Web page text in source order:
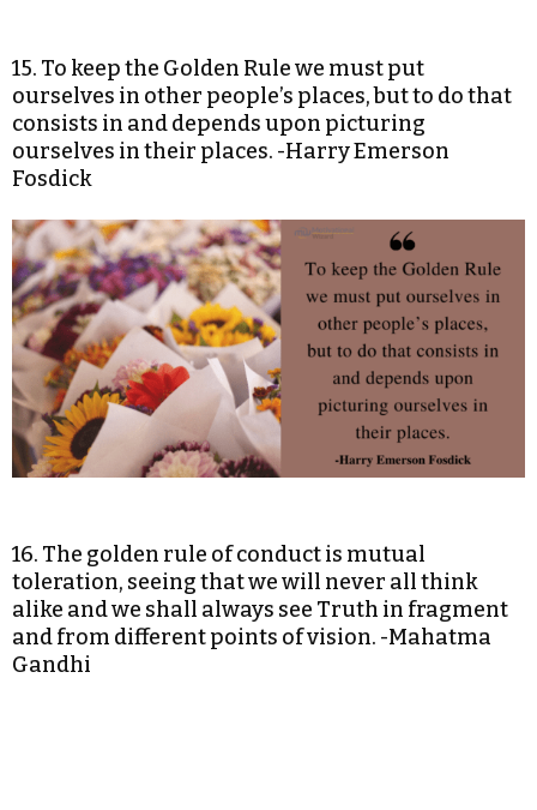
15. To keep the Golden Rule we must put
ourselves in other people’s places, but to do that
consists in and depends upon picturing
ourselves in their places. -Harry Emerson
Fosdick
16. The golden rule of conduct is mutual
toleration, seeing that we will never all think
alike and we shall always see Truth in fragment
and from different points of vision. -Mahatma
Gandhi